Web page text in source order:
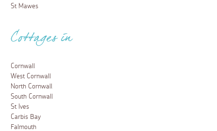
St Mawes
Cottages in
Cornwall
West Cornwall
North Cornwall
South Cornwall
St Ives
Carbis Bay
Falmouth